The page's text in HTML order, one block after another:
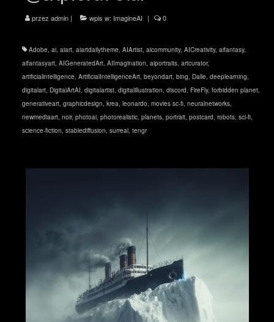
przez admin | wpis w: ImagineAI | 0
Adobe, ai, aiart, aiartdailytheme, AIArtist, aicommunity, AICreativity, aifantasy,
aifantasyart, AIGeneratedArt, AIImagination, aiportraits, artcurator,
artificialintelligence, ArtificialIntelligenceArt, beyondart, bing, Dalle, deeplearning,
digitalart, DigitalArtAI, digitalartist, digitalillustration, discord, FireFly, forbidden planet,
generativeart, graphicdesign, krea, leonardo, movies sc-fi, neuralnetworks,
newmediaart, noir, photoai, photorealistic, planets, portrait, postcard, robots, sci-fi,
science-fiction, stablediffusion, surreal, tengr